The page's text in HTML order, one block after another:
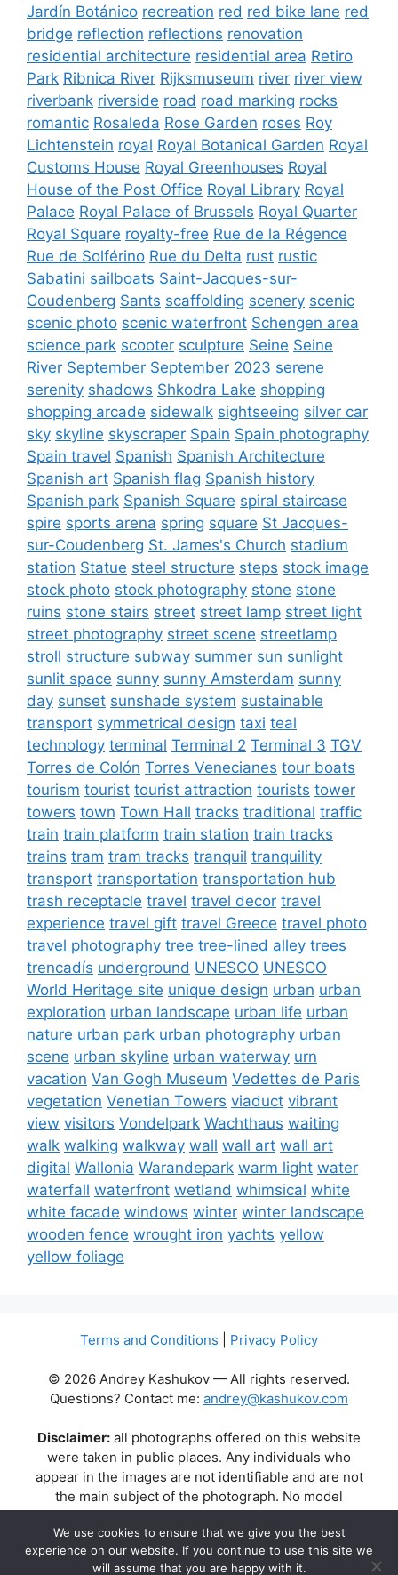
Jardín Botánico recreation red red bike lane red
bridge reflection reflections renovation
residential architecture residential area Retiro
Park Ribnica River Rijksmuseum river river view
riverbank riverside road road marking rocks
romantic Rosaleda Rose Garden roses Roy
Lichtenstein royal Royal Botanical Garden Royal
Customs House Royal Greenhouses Royal
House of the Post Office Royal Library Royal
Palace Royal Palace of Brussels Royal Quarter
Royal Square royalty-free Rue de la Régence
Rue de Solférino Rue du Delta rust rustic
Sabatini sailboats Saint-Jacques-sur-
Coudenberg Sants scaffolding scenery scenic
scenic photo scenic waterfront Schengen area
science park scooter sculpture Seine Seine
River September September 2023 serene
serenity shadows Shkodra Lake shopping
shopping arcade sidewalk sightseeing silver car
sky skyline skyscraper Spain Spain photography
Spain travel Spanish Spanish Architecture
Spanish art Spanish flag Spanish history
Spanish park Spanish Square spiral staircase
spire sports arena spring square St Jacques-
sur-Coudenberg St. James's Church stadium
station Statue steel structure steps stock image
stock photo stock photography stone stone
ruins stone stairs street street lamp street light
street photography street scene streetlamp
stroll structure subway summer sun sunlight
sunlit space sunny sunny Amsterdam sunny
day sunset sunshade system sustainable
transport symmetrical design taxi teal
technology terminal Terminal 2 Terminal 3 TGV
Torres de Colón Torres Venecianes tour boats
tourism tourist tourist attraction tourists tower
towers town Town Hall tracks traditional traffic
train train platform train station train tracks
trains tram tram tracks tranquil tranquility
transport transportation transportation hub
trash receptacle travel travel decor travel
experience travel gift travel Greece travel photo
travel photography tree tree-lined alley trees
trencadís underground UNESCO UNESCO
World Heritage site unique design urban urban
exploration urban landscape urban life urban
nature urban park urban photography urban
scene urban skyline urban waterway urn
vacation Van Gogh Museum Vedettes de Paris
vegetation Venetian Towers viaduct vibrant
view visitors Vondelpark Wachthaus waiting
walk walking walkway wall wall art wall art
digital Wallonia Warandepark warm light water
waterfall waterfront wetland whimsical white
white facade windows winter winter landscape
wooden fence wrought iron yachts yellow
yellow foliage
Terms and Conditions Privacy Policy
© 2026 Andrey Kashukov — All rights reserved.
Questions? Contact me: andrey@kashukov.com
Disclaimer: all photographs offered on this website
were taken in public places. Any individuals who
appear in the images are not identifiable and are not
the main subject of the photograph. No model
contain recognizable buildings, logos, or brand names
as part of the natural scene. Their appearance does
We use cookies to ensure that we give you the best
experience on our website. If you continue to use this site we
will assume that you are happy with it.